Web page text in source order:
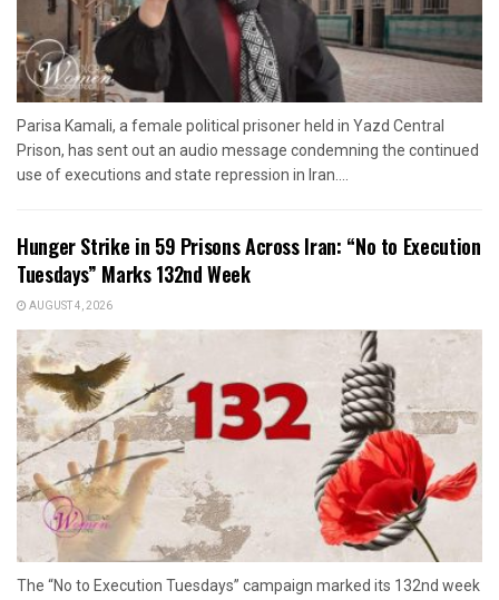
Parisa Kamali, a female political prisoner held in Yazd Central
Prison, has sent out an audio message condemning the continued
use of executions and state repression in Iran....
Hunger Strike in 59 Prisons Across Iran: “No to Execution
Tuesdays” Marks 132nd Week
AUGUST 4, 2026
The “No to Execution Tuesdays” campaign marked its 132nd week